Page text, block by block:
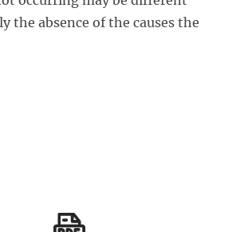
the absence of the causes the